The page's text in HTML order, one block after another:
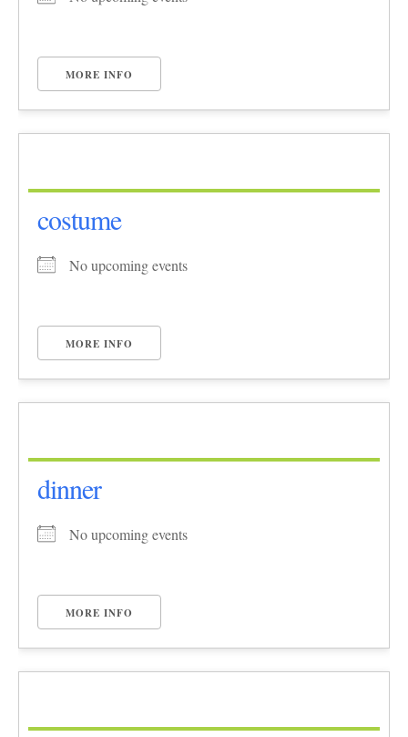
MORE INFO
costume
No upcoming events
MORE INFO
dinner
No upcoming events
MORE INFO